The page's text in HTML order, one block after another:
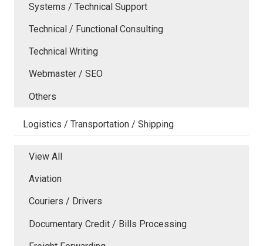
Systems / Technical Support
Technical / Functional Consulting
Technical Writing
Webmaster / SEO
Others
Logistics / Transportation / Shipping
View All
Aviation
Couriers / Drivers
Documentary Credit / Bills Processing